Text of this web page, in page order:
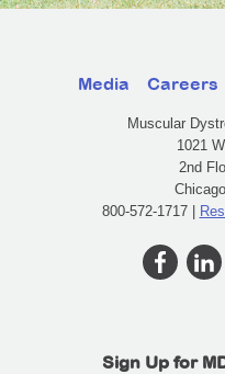
Media Careers
Muscular
1021
2nd
800-572-1717 |
Sign Up for